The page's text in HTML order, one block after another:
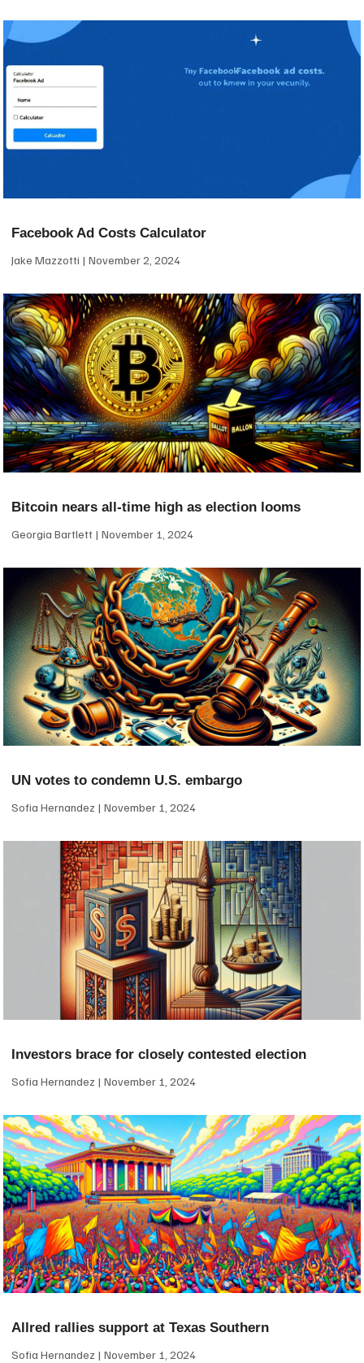
Facebook Ad Costs Calculator
Jake Mazzotti November 2, 2024
Bitcoin nears all-time high as election looms
Georgia Bartlett November 1, 2024
UN votes to condemn U.S. embargo
Sofia Hernandez November 1, 2024
Investors brace for closely contested election
Sofia Hernandez November 1, 2024
Allred rallies support at Texas Southern
Sofia Hernandez November 1, 2024